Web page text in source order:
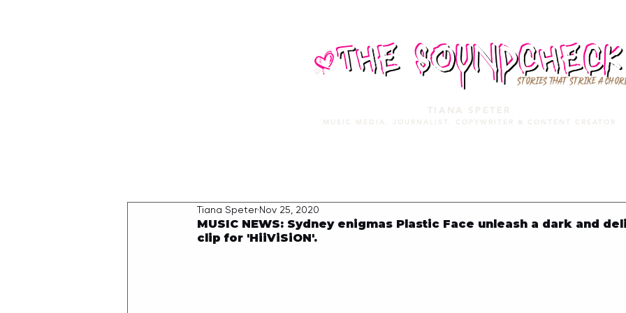
STORIES THAT STRIKE A
TIANA SPETER
MUSIC MEDIA. JOURNALIST. COPYWRITER & CONTENT CREATOR
MUSIC NEWS: Sydney enigmas Plastic Face unleash a dark and
clip for 'HiiViSiON'.
Tiana Speter Nov 25, 2020